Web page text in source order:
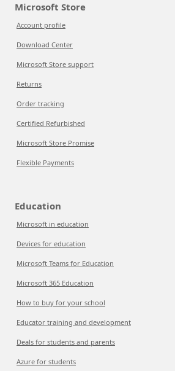
Microsoft Store
Account profile
Download Center
Microsoft Store support
Returns
Order tracking
Certified Refurbished
Microsoft Store Promise
Flexible Payments
Education
Microsoft in education
Devices for education
Microsoft Teams for Education
Microsoft 365 Education
How to buy for your school
Educator training and development
Deals for students and parents
Azure for students